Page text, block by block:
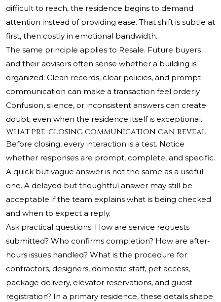
difficult to reach, the residence begins to demand
attention instead of providing ease. That shift is subtle at
first, then costly in emotional bandwidth.
The same principle applies to Resale. Future buyers
and their advisors often sense whether a building is
organized. Clean records, clear policies, and prompt
communication can make a transaction feel orderly.
Confusion, silence, or inconsistent answers can create
doubt, even when the residence itself is exceptional.
What pre-closing communication can reveal
Before closing, every interaction is a test. Notice
whether responses are prompt, complete, and specific.
A quick but vague answer is not the same as a useful
one. A delayed but thoughtful answer may still be
acceptable if the team explains what is being checked
and when to expect a reply.
Ask practical questions. How are service requests
submitted? Who confirms completion? How are after-
hours issues handled? What is the procedure for
contractors, designers, domestic staff, pet access,
package delivery, elevator reservations, and guest
registration? In a primary residence, these details shape